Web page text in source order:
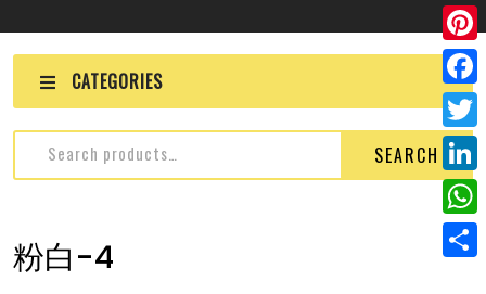
CATEGORIES
SEARCH
粉白-4
P
i
n
e
r
e
F
a
c
e
b
T
w
i
L
i
n
W
h